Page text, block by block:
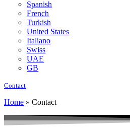
Spanish
French
Turkish
United States
Italiano
Swiss
UAE
GB
Contact
Home » Contact